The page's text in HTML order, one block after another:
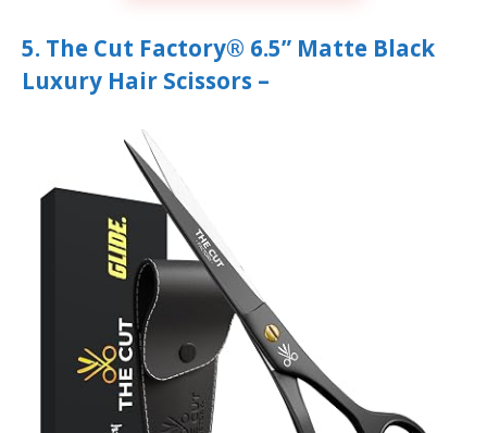
5. The Cut Factory® 6.5” Matte Black
Luxury Hair Scissors –